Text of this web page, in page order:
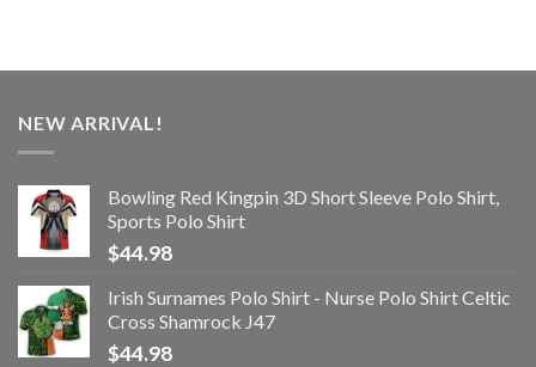
NEW ARRIVAL!
Bowling Red Kingpin 3D Short Sleeve Polo Shirt,
Sports Polo Shirt
$44.98
Irish Surnames Polo Shirt - Nurse Polo Shirt Celtic
Cross Shamrock J47
$44.98